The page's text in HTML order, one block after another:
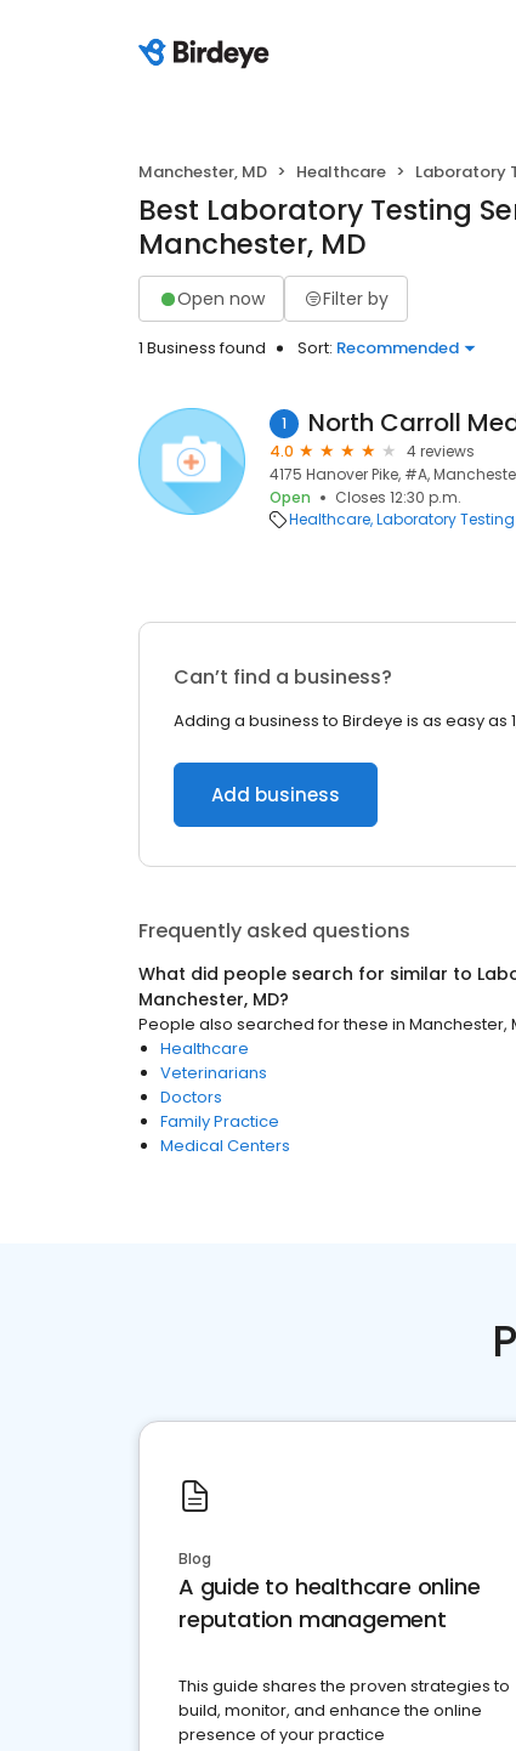
Manchester, MD Healthcare Laboratory
Best Laboratory Testing
Manchester, MD
Open now Filter by
1 Business found Sort: Recommended
1 North Carroll
4.0
4 reviews
4175 Hanover Pike, #A,
Open
Closes 12:30 p.m.
Healthcare Laboratory Testing
Can’t find a business?
Adding a business to Birdeye is as easy as
Add business
Frequently asked questions
What did people search for similar to
Manchester, MD?
People also searched for these in Manchester,
Healthcare
Veterinarians
Doctors
Family Practice
Medical Centers
Blog
A guide to healthcare online
reputation management
This guide shares the proven strategies to
build, monitor, and enhance the online
presence of your practice